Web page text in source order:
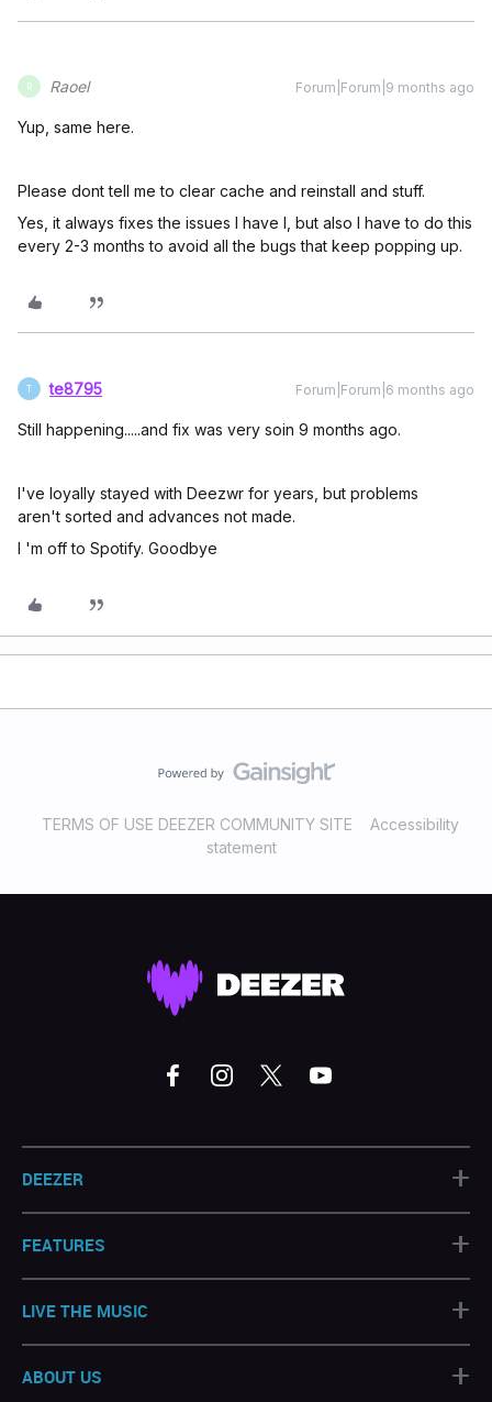
R Raoel Forum|Forum|9 months ago
Yup, same here.
Please dont tell me to clear cache and reinstall and stuff.
Yes, it always fixes the issues I have l, but also I have to do this
every 2-3 months to avoid all the bugs that keep popping up.
T te8795 Forum|Forum|6 months ago
Still happening.....and fix was very soin 9 months ago.
I've loyally stayed with Deezwr for years, but problems
aren't sorted and advances not made.
I 'm off to Spotify. Goodbye
TERMS OF USE DEEZER COMMUNITY SITE
Accessibility
statement
DEEZER +
FEATURES +
LIVE THE MUSIC +
ABOUT US +